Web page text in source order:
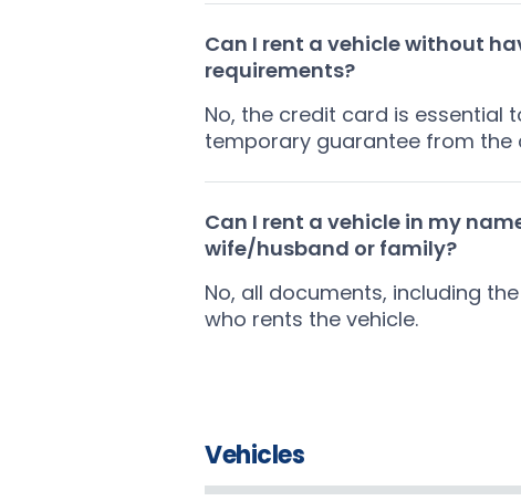
Can I rent a vehicle without
requirements?
No, the credit card is essential
temporary guarantee from the
Can I rent a vehicle in my
wife/husband or family?
No, all documents, including
who rents the vehicle.
Vehicles